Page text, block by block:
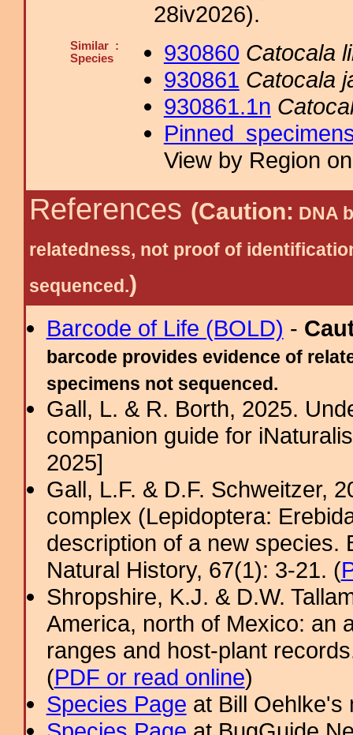
28iv2026).
Similar :
Species
930860 Catocala
930861 Catocala
930861.1n
Pinned
View by Region
References (Caution: DNA
relatedness, not proof of
sequenced.)
Barcode of Life (BOLD) -
barcode provides evidence of
specimens not sequenced.
Gall, L. & R. Borth, 2025.
companion guide for
2025]
Gall, L.F. & D.F. Schweitzer,
complex (Lepidoptera:
description of a new species.
Natural History, 67(1): 3-21. (
Shropshire, K.J. & D.W.
America, north of Mexico: an
ranges and host-plant
(PDF or read online)
Species Page at Bill